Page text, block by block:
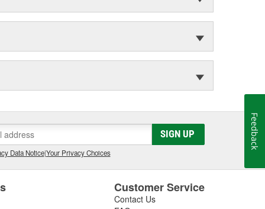
SIGN UP
Data Notice|Your Privacy Choices
Customer Service
Contact Us
Feedback